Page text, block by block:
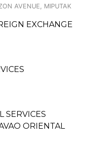
AVENUE, MIPUTAK
EXCHANGE
SERVICES
ORIENTAL